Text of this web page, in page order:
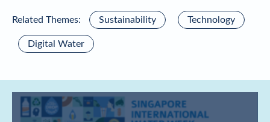
Related Themes: Sustainability Technology
Digital Water